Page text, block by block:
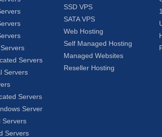
Servers
Servers
Servers
Server
Servers
Servers
SSD VPS
SATA VPS
Web Hosting
Self Managed Hosting
Managed Websites
Reseller Hosting